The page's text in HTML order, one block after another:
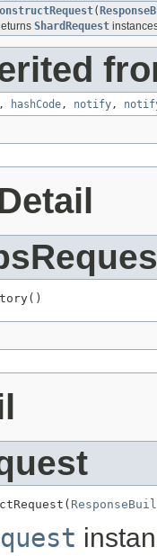
(
ShardRequest
, hashCode, notify,